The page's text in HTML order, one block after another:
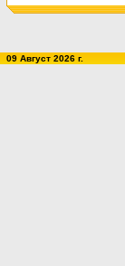
09 Август 2026 г.